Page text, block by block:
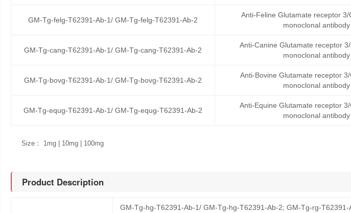
GM-Tg-felg-T62391-Ab-1/ GM-Tg-felg-T62391-Ab-2
Anti-Feline Glutamate receptor 3/
monoclonal antibody
GM-Tg-cang-T62391-Ab-1/ GM-Tg-cang-T62391-Ab-2
Anti-Canine Glutamate receptor
monoclonal antibody
GM-Tg-bovg-T62391-Ab-1/ GM-Tg-bovg-T62391-Ab-2
Anti-Bovine Glutamate receptor
monoclonal antibody
GM-Tg-equg-T62391-Ab-1/ GM-Tg-equg-T62391-Ab-2
Anti-Equine Glutamate receptor
monoclonal antibody
Size： 1mg | 10mg | 100mg
Product Description
GM-Tg-hg-T62391-Ab-1/ GM-Tg-hg-T62391-Ab-2; GM-Tg-rg-